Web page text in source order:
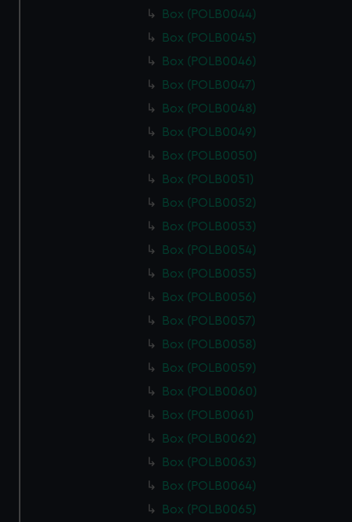
Box (POLB0044)
Box (POLB0045)
Box (POLB0046)
Box (POLB0047)
Box (POLB0048)
Box (POLB0049)
Box (POLB0050)
Box (POLB0051)
Box (POLB0052)
Box (POLB0053)
Box (POLB0054)
Box (POLB0055)
Box (POLB0056)
Box (POLB0057)
Box (POLB0058)
Box (POLB0059)
Box (POLB0060)
Box (POLB0061)
Box (POLB0062)
Box (POLB0063)
Box (POLB0064)
Box (POLB0065)